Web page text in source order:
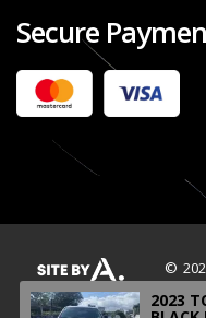
Secure
© 2026
2022
-
2020
JMD
2023